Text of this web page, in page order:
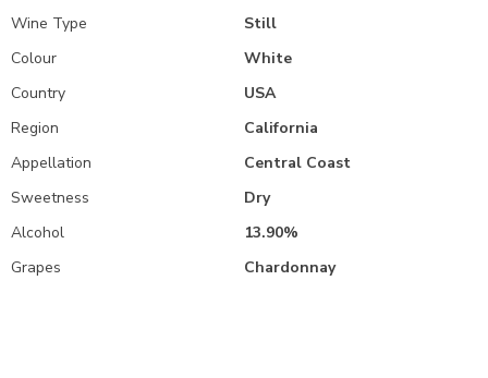
Wine Type
Still
Colour
White
Country
USA
Region
California
Appellation
Central Coast
Sweetness
Dry
Alcohol
13.90%
Grapes
Chardonnay